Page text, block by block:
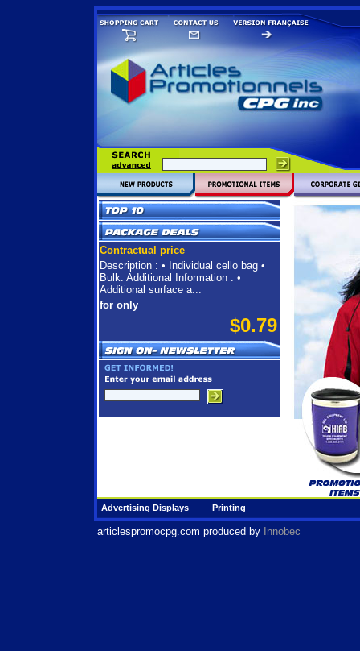
Contractual price
Description : • Individual cello bag •
Bulk. Additional Information : •
Additional surface a...
for only
$0.79
Advertising Displays Printing
articlespromocpg.com produced by Innobec